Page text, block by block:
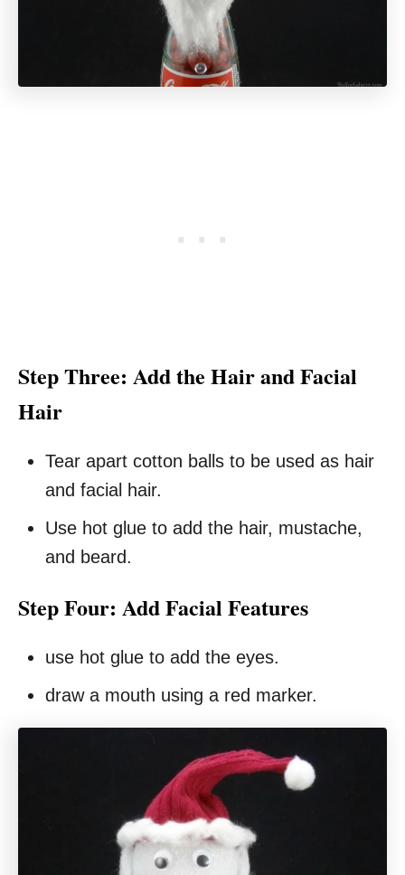
Step Three: Add the Hair and Facial
Hair
Tear apart cotton balls to be used as hair
and facial hair.
Use hot glue to add the hair, mustache,
and beard.
Step Four: Add Facial Features
use hot glue to add the eyes.
draw a mouth using a red marker.